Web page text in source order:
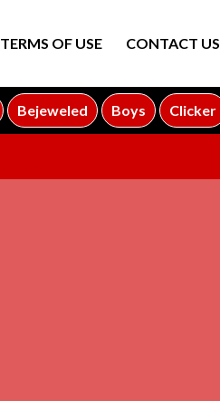
TERMS OF USE CONTACT US
Bejeweled Boys Clicker